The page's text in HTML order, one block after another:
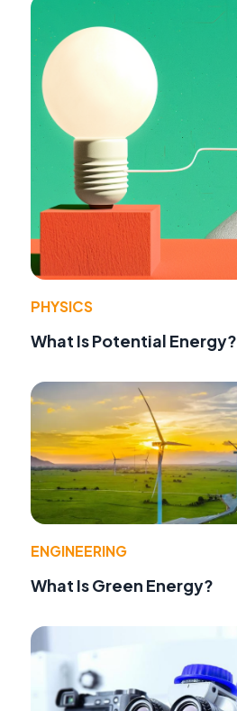
PHYSICS
What Is Potential Energy?
ENGINEERING
What Is Green Energy?